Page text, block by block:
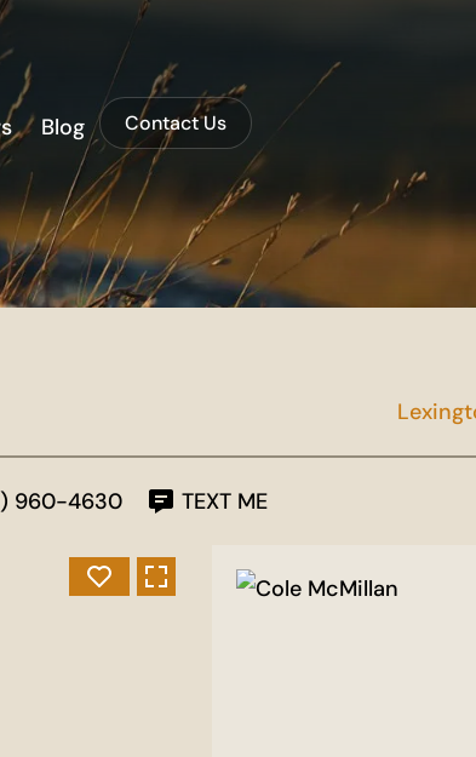
Blog Contact Us
960-4630 TEXT ME